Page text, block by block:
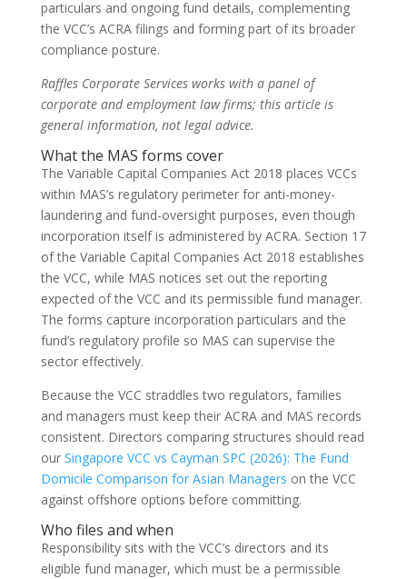
particulars and ongoing fund details, complementing
the VCC’s ACRA filings and forming part of its broader
compliance posture.
Raffles Corporate Services works with a panel of
corporate and employment law firms; this article is
general information, not legal advice.
What the MAS forms cover
The Variable Capital Companies Act 2018 places VCCs
within MAS’s regulatory perimeter for anti-money-
laundering and fund-oversight purposes, even though
incorporation itself is administered by ACRA. Section 17
of the Variable Capital Companies Act 2018 establishes
the VCC, while MAS notices set out the reporting
expected of the VCC and its permissible fund manager.
The forms capture incorporation particulars and the
fund’s regulatory profile so MAS can supervise the
sector effectively.
Because the VCC straddles two regulators, families
and managers must keep their ACRA and MAS records
consistent. Directors comparing structures should read
our Singapore VCC vs Cayman SPC (2026): The Fund
Domicile Comparison for Asian Managers on the VCC
against offshore options before committing.
Who files and when
Responsibility sits with the VCC’s directors and its
eligible fund manager, which must be a permissible